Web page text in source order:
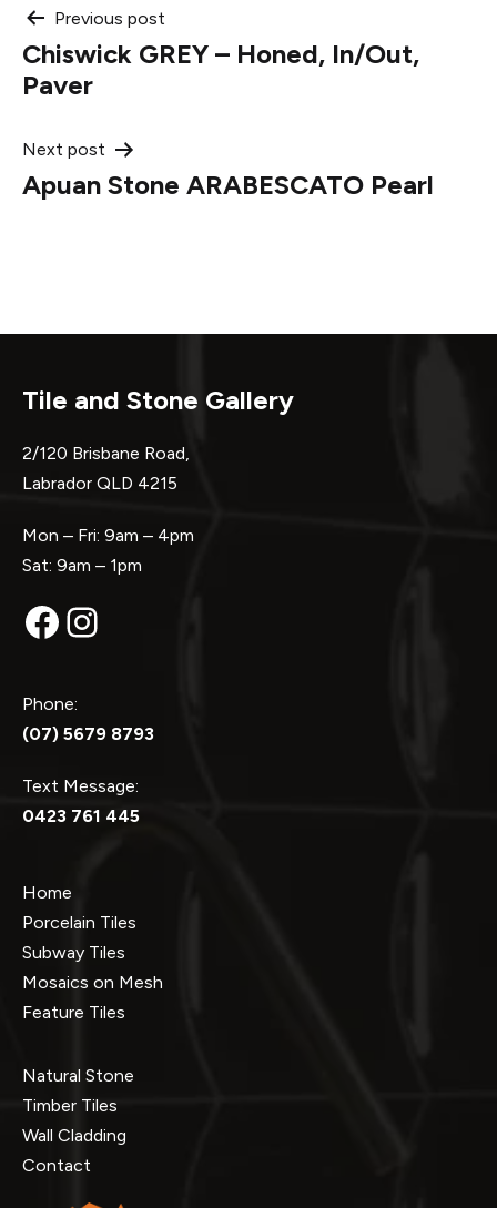
Post
navigation
Previous post
Chiswick GREY – Honed, In/Out,
Paver
Next post
Apuan Stone ARABESCATO Pearl
Tile and Stone Gallery
2/120 Brisbane Road,
Labrador QLD 4215
Mon – Fri: 9am – 4pm
Sat: 9am – 1pm
Facebook
Instagram
Phone:
(07) 5679 8793
Text Message:
0423 761 445
Home
Porcelain Tiles
Subway Tiles
Mosaics on Mesh
Feature Tiles
Natural Stone
Timber Tiles
Wall Cladding
Contact